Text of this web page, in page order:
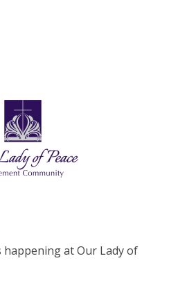
happening at Our Lady of